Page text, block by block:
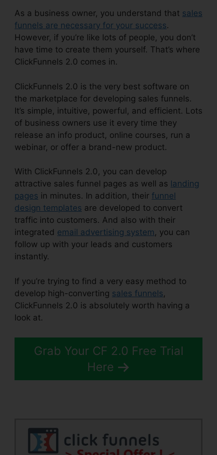
As a business owner, you understand that sales
funnels are necessary for your success.
However, if you’re like lots of people, you don’t
have time to create them yourself. That’s where
ClickFunnels 2.0 comes in.
ClickFunnels 2.0 is the very best software on
the marketplace for developing sales funnels.
It’s simple, intuitive, powerful, and efficient. Lots
of business owners use it every time they
release an info product, online courses, run a
webinar, or offer a brand-new product.
With ClickFunnels 2.0, you can develop
attractive sales funnel pages as well as landing
pages in minutes. In addition, their funnel
design templates are developed to convert
traffic into customers. And also with their
integrated email advertising system , you can
follow up with your leads and customers
instantly.
If you’re trying to find a very easy method to
develop high-converting sales funnels,
ClickFunnels 2.0 is absolutely worth having a
look at.
Grab Your CF 2.0 Free Trial
Here